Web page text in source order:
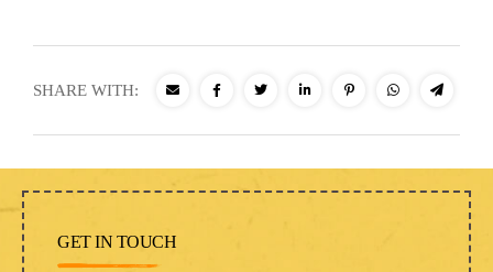
SHARE WITH:
GET IN TOUCH